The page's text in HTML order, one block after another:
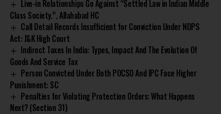
Live-in Relationships Go Against “Settled Law in Indian Middle
Class Society.”, Allahabad HC
Call Detail Records Insufficient for Conviction Under NDPS
Act: J&K High Court
Indirect Taxes In India: Types, Impact And The Evolution Of
Goods And Service Tax
Person Convicted Under Both POCSO And IPC Face Higher
Punishment: SC
Penalties for Violating Protection Orders: What Happens
Next? (Section 31)